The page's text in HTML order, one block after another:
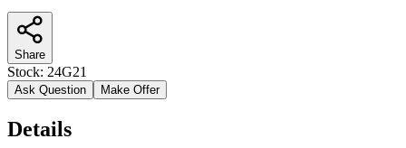
Share
Stock: 24G21
Ask Question Make Offer
Details